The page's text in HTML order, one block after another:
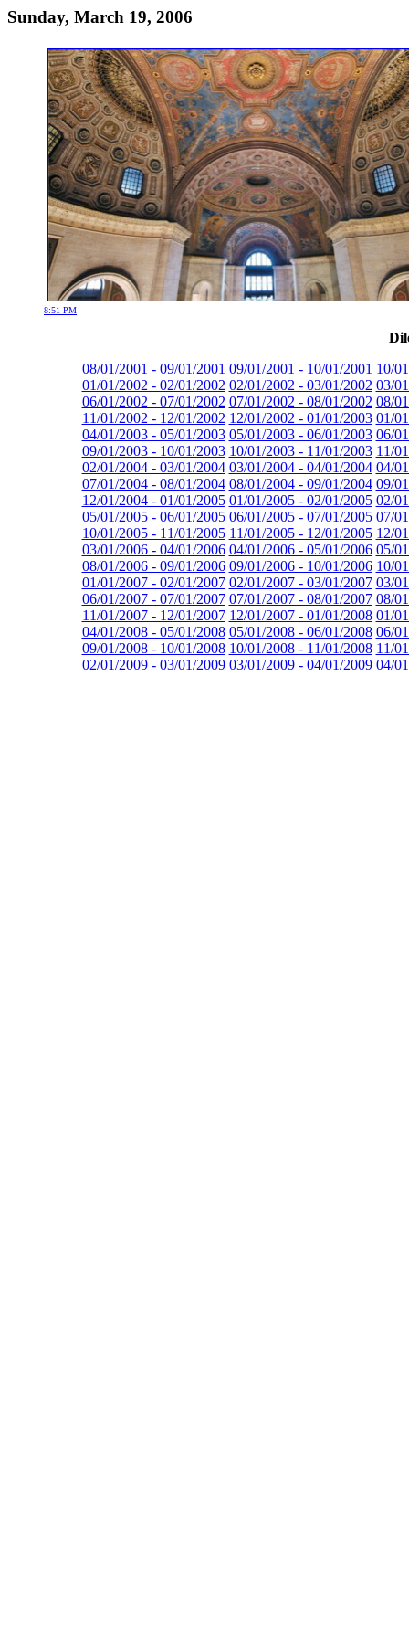
Sunday, March 19, 2006
8:51 PM
08/01/2001 - 09/01/2001 09/01/2001 - 10/01/2001 10/
01/01/2002 - 02/01/2002 02/01/2002 - 03/01/2002 03/
06/01/2002 - 07/01/2002 07/01/2002 - 08/01/2002 08/
11/01/2002 - 12/01/2002 12/01/2002 - 01/01/2003 01/
04/01/2003 - 05/01/2003 05/01/2003 - 06/01/2003 06/
09/01/2003 - 10/01/2003 10/01/2003 - 11/01/2003 11/
02/01/2004 - 03/01/2004 03/01/2004 - 04/01/2004 04/
07/01/2004 - 08/01/2004 08/01/2004 - 09/01/2004 09/
12/01/2004 - 01/01/2005 01/01/2005 - 02/01/2005 02/
05/01/2005 - 06/01/2005 06/01/2005 - 07/01/2005 07/
10/01/2005 - 11/01/2005 11/01/2005 - 12/01/2005 12/
03/01/2006 - 04/01/2006 04/01/2006 - 05/01/2006 05/
08/01/2006 - 09/01/2006 09/01/2006 - 10/01/2006 10/
01/01/2007 - 02/01/2007 02/01/2007 - 03/01/2007 03/
06/01/2007 - 07/01/2007 07/01/2007 - 08/01/2007 08/
11/01/2007 - 12/01/2007 12/01/2007 - 01/01/2008 01/
04/01/2008 - 05/01/2008 05/01/2008 - 06/01/2008 06/
09/01/2008 - 10/01/2008 10/01/2008 - 11/01/2008 11/
02/01/2009 - 03/01/2009 03/01/2009 - 04/01/2009 04/